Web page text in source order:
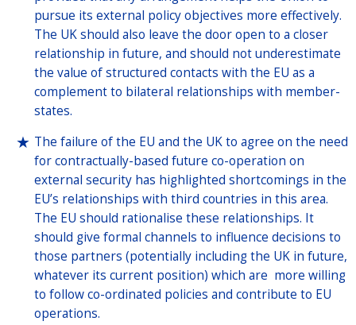
pursue its external policy objectives more effectively.
The UK should also leave the door open to a closer
relationship in future, and should not underestimate
the value of structured contacts with the EU as a
complement to bilateral relationships with member-
states.
The failure of the EU and the UK to agree on the need
for contractually-based future co-operation on
external security has highlighted shortcomings in the
EU’s relationships with third countries in this area.
The EU should rationalise these relationships. It
should give formal channels to influence decisions to
those partners (potentially including the UK in future,
whatever its current position) which are more willing
to follow co-ordinated policies and contribute to EU
operations.